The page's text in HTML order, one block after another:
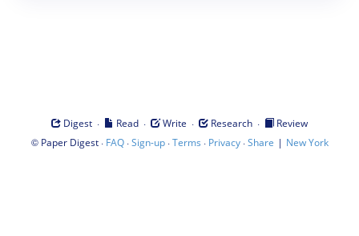
Digest · Read · Write · Research ·
Review
© Paper Digest· FAQ·Sign-up·Terms · Privacy·Share | New York